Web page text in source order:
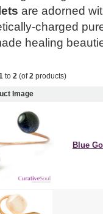
are adorned
charged
healing
to 2(of2products)
Image
Blue